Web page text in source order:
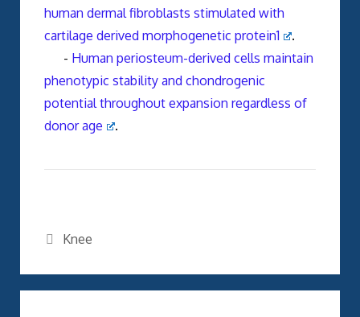
human dermal fibroblasts stimulated with
cartilage derived morphogenetic protein1
.
- Human periosteum-derived cells maintain
phenotypic stability and chondrogenic
potential throughout expansion regardless of
donor age
.
Categories
Knee